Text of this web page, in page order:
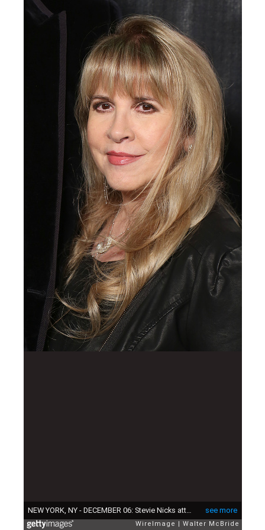
see more
NEW YORK, NY - DECEMBER 06: Stevie Nicks attends the Broadway Opening Night Performance of 'School of Rock' at the Winter Garden Theatre on December 6, 2015 in New York City. (Photo by Walter McBride/WireImage)
WireImage Walter McBride